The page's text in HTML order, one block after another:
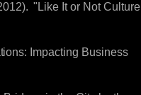
"Like It or Not Culture
Impacting Business